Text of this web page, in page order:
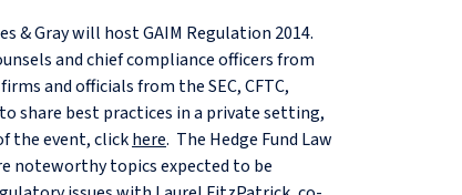
& Gray will host GAIM Regulation 2014.
and chief compliance officers from
and officials from the SEC, CFTC,
share best practices in a private setting,
the event, clickhere. The Hedge Fund Law
noteworthy topics expected to be